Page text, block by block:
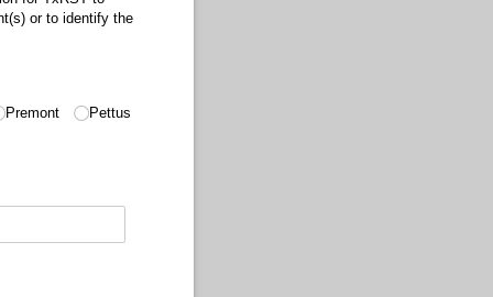
or to identify the
Premont
Pettus